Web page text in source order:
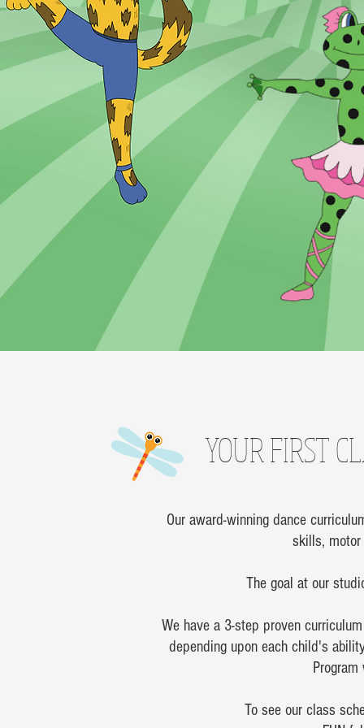
YOUR FIRST
Our award-winning dance
skills,
The goal at our
We have a 3-step proven
depending upon each child's
To see our class